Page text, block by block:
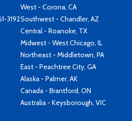
3192
West - Corona, CA
Southwest - Chandler, AZ
Central - Roanoke, TX
Midwest - West Chicago, IL
Northeast - Middletown, PA
East - Peachtree City, GA
Alaska - Palmer, AK
Canada - Brantford, ON
Australia - Keysborough, VIC